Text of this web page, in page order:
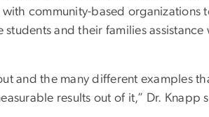
community-based organizations
and their families assistance
and the many different examples
results out of it,” Dr. Knapp